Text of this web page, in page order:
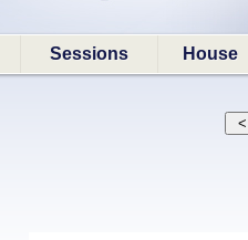
Sessions House